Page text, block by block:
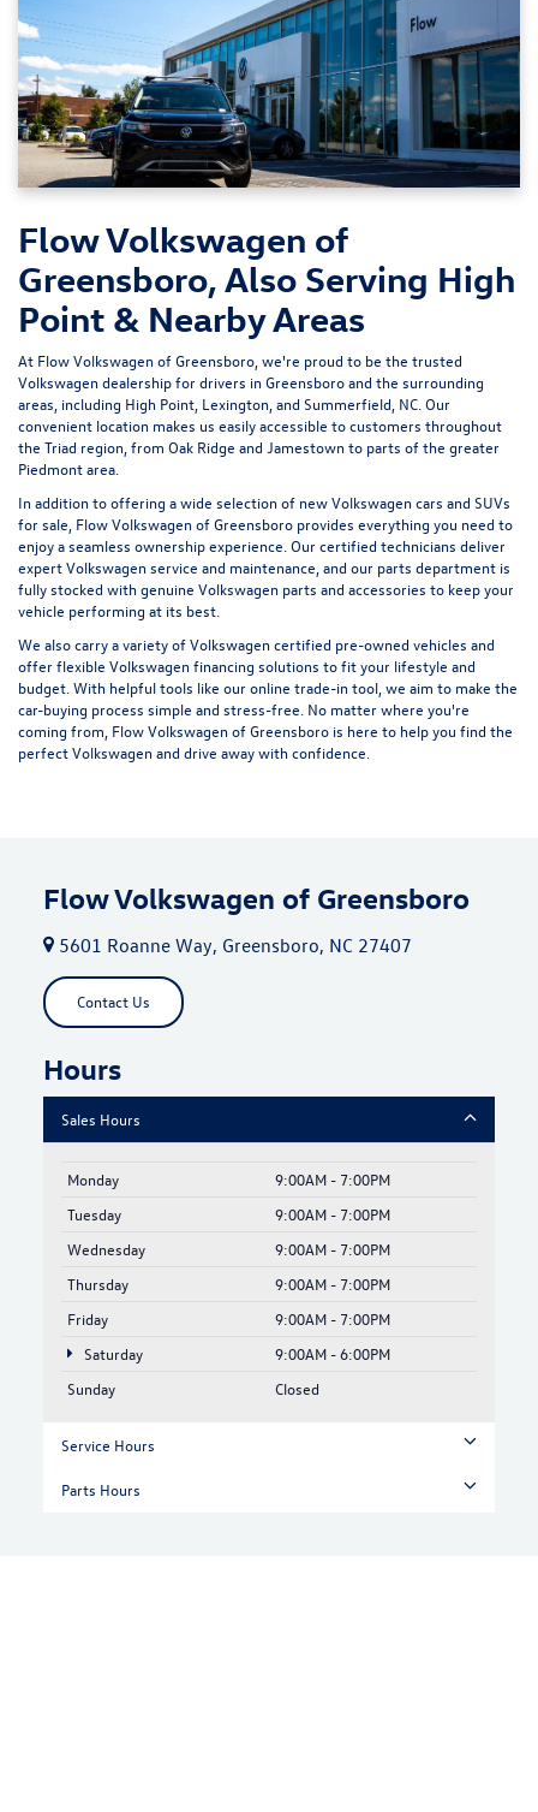
Flow Volkswagen of
Greensboro, Also Serving High
Point & Nearby Areas
At Flow Volkswagen of Greensboro, we're proud to be the trusted
Volkswagen dealership for drivers in Greensboro and the surrounding
areas, including High Point, Lexington, and Summerfield, NC. Our
convenient location makes us easily accessible to customers throughout
the Triad region, from Oak Ridge and Jamestown to parts of the greater
Piedmont area.
In addition to offering a wide selection of new Volkswagen cars and SUVs
for sale, Flow Volkswagen of Greensboro provides everything you need to
enjoy a seamless ownership experience. Our certified technicians deliver
expertVolkswagen service and maintenance , and our parts department is
fully stocked with genuine Volkswagen parts and accessories to keep your
vehicle performing at its best.
We also carry a variety ofVolkswagen certified pre-owned vehicles and
offer flexible Volkswagen financing solutions to fit your lifestyle and
budget. With helpful tools like ouronline trade-in tool , we aim to make the
car-buying process simple and stress-free. No matter where you're
coming from, Flow Volkswagen of Greensboro is here to help you find the
perfect Volkswagen and drive away with confidence.
Flow Volkswagen of Greensboro
5601 Roanne Way, Greensboro, NC 27407
Contact Us
Hours
Sales Hours
Monday
9:00AM - 7:00PM
Tuesday
9:00AM - 7:00PM
Wednesday
9:00AM - 7:00PM
Thursday
9:00AM - 7:00PM
Friday
9:00AM - 7:00PM
Saturday
9:00AM - 6:00PM
Sunday
Closed
Service Hours
Parts Hours